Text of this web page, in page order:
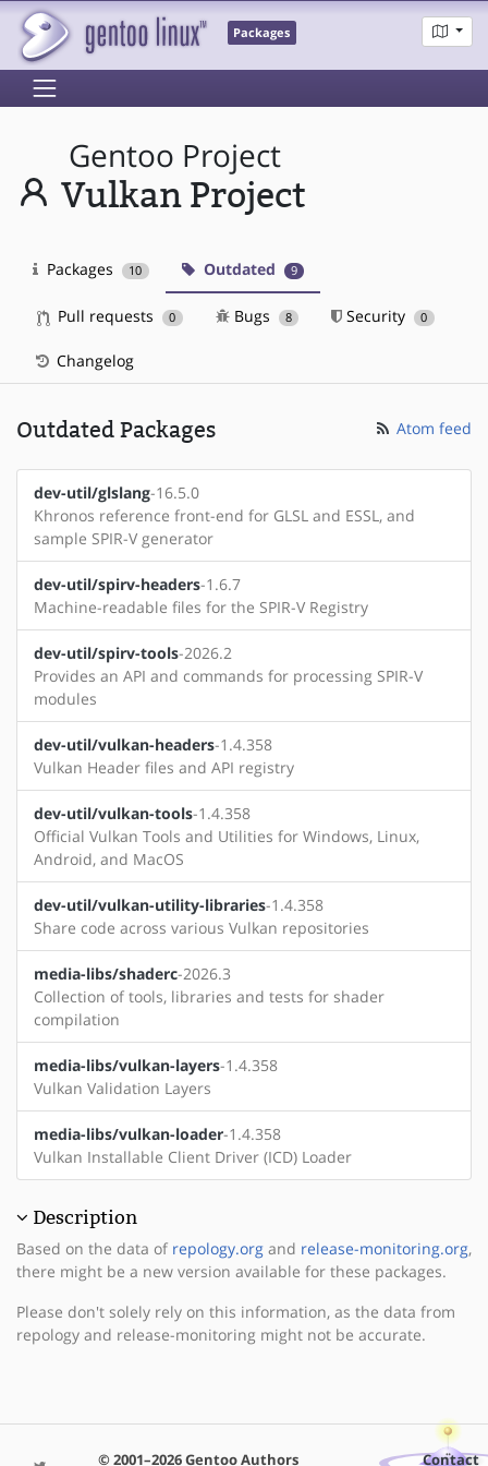
Packages
Gentoo Project
Vulkan Project
Packages 10 Outdated 9
Pull requests 0 Bugs 8 Security 0
Changelog
Outdated Packages Atom feed
dev-util/glslang-16.5.0
Khronos reference front-end for GLSL and ESSL, and
sample SPIR-V generator
dev-util/spirv-headers-1.6.7
Machine-readable files for the SPIR-V Registry
dev-util/spirv-tools-2026.2
Provides an API and commands for processing SPIR-V
modules
dev-util/vulkan-headers-1.4.358
Vulkan Header files and API registry
dev-util/vulkan-tools-1.4.358
Official Vulkan Tools and Utilities for Windows, Linux,
Android, and MacOS
dev-util/vulkan-utility-libraries-1.4.358
Share code across various Vulkan repositories
media-libs/shaderc-2026.3
Collection of tools, libraries and tests for shader
compilation
media-libs/vulkan-layers-1.4.358
Vulkan Validation Layers
media-libs/vulkan-loader-1.4.358
Vulkan Installable Client Driver (ICD) Loader
Description
Based on the data of repology.org and release-monitoring.org,
there might be a new version available for these packages.
Please don't solely rely on this information, as the data from
repology and release-monitoring might not be accurate.
© 2001–2026 Gentoo Authors Contact